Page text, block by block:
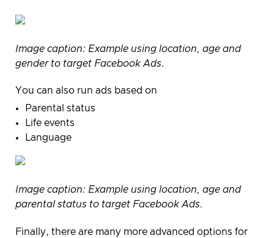
Image caption: Example using location, age and
gender to target Facebook Ads.
You can also run ads based on
Parental status
Life events
Language
Image caption: Example using location, age and
parental status to target Facebook Ads.
Finally, there are many more advanced options for